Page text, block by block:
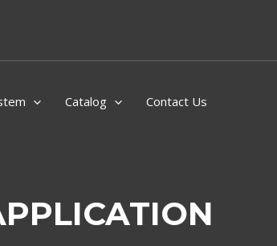
Catalog Contact Us